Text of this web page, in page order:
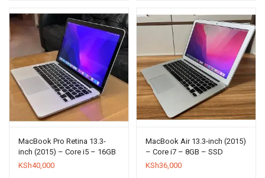
MacBook Pro Retina 13.3-
inch (2015) – Core i5 – 16GB
– SSD 512GB
KSh40,000
MacBook Air 13.3-inch (2015)
– Core i7 – 8GB – SSD
512GB
KSh36,000